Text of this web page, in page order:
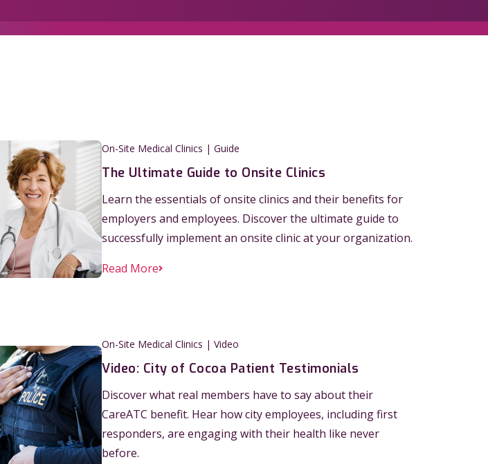
On-Site Medical Clinics | Guide
The Ultimate Guide to Onsite Clinics
Learn the essentials of onsite clinics and their benefits for
employers and employees. Discover the ultimate guide to
successfully implement an onsite clinic at your organization.
Read More
On-Site Medical Clinics | Video
Video: City of Cocoa Patient Testimonials
Discover what real members have to say about their
CareATC benefit. Hear how city employees, including first
responders, are engaging with their health like never
before.